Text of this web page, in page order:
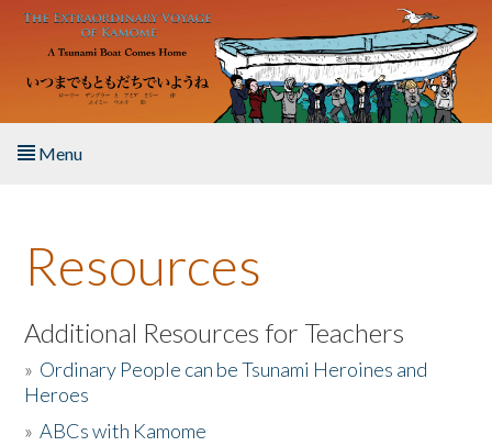
Skip to main content
Menu
About the Book
Listen to the Book
Activities
The Story & Student Exchange
Resources
Additional Resources for Teachers
» Ordinary People can be Tsunami Heroines and
Heroes
»ABCs with Kamome